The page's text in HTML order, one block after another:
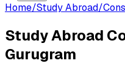
Home/Study Abroad/
Study Abroad
Gurugram